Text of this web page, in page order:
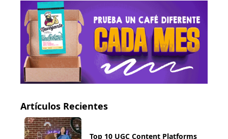
Artículos Recientes
Top 10 UGC Content Platforms